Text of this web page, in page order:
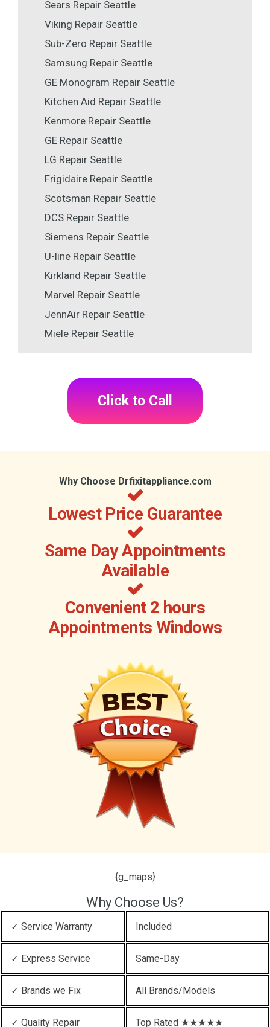
Sears Repair Seattle
Viking Repair Seattle
Sub-Zero Repair Seattle
Samsung Repair Seattle
GE Monogram Repair Seattle
Kitchen Aid Repair Seattle
Kenmore Repair Seattle
GE Repair Seattle
LG Repair Seattle
Frigidaire Repair Seattle
Scotsman Repair Seattle
DCS Repair Seattle
Siemens Repair Seattle
U-line Repair Seattle
Kirkland Repair Seattle
Marvel Repair Seattle
JennAir Repair Seattle
Miele Repair Seattle
Click to Call
Why Choose Drfixitappliance.com
Lowest Price Guarantee
Same Day Appointments
Available
Convenient 2 hours
Appointments Windows
{g_maps}
Why Choose Us?
✓ Service Warranty Included
✓ Express Service Same-Day
✓ Brands we Fix All Brands/Models
✓ Quality Repair Top Rated ★★★★★